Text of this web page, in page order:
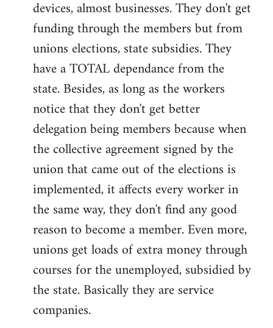
devices, almost businesses. They don't get
funding through the members but from
unions elections, state subsidies. They
have a TOTAL dependance from the
state. Besides, as long as the workers
notice that they don't get better
delegation being members because when
the collective agreement signed by the
union that came out of the elections is
implemented, it affects every worker in
the same way, they don't find any good
reason to become a member. Even more,
unions get loads of extra money through
courses for the unemployed, subsidied by
the state. Basically they are service
companies.